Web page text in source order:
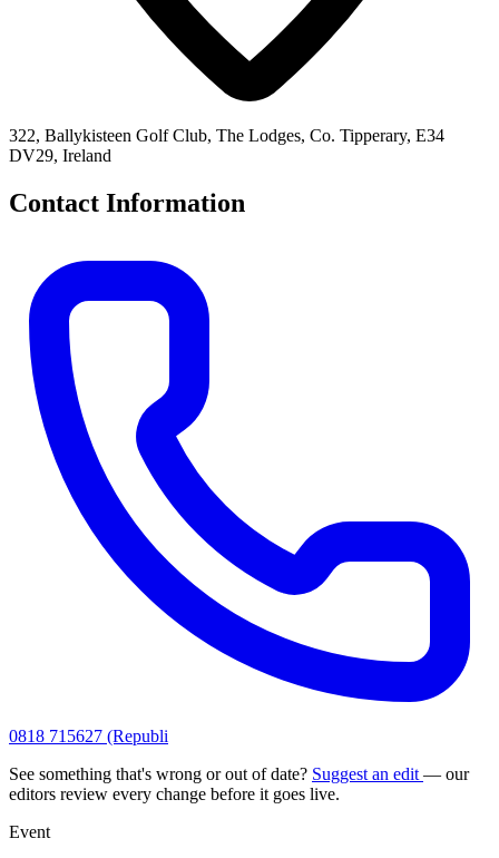
322, Ballykisteen Golf Club, The Lodges, Co. Tipperary, E34
DV29, Ireland
Contact Information
0818 715627 (Republi
See something that's wrong or out of date? Suggest an edit — our
editors review every change before it goes live.
Event